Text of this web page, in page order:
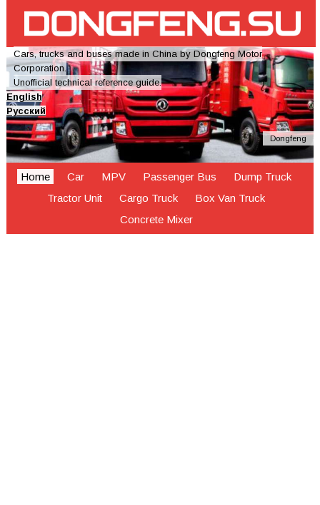
Cars, trucks and buses made in China by Dongfeng Motor
Corporation.
Unofficial technical reference guide.
English
Русский
Dongfeng
Home Car MPV Passenger Bus
Dump Truck
Tractor Unit
Cargo Truck
Box Van Truck
Concrete Mixer